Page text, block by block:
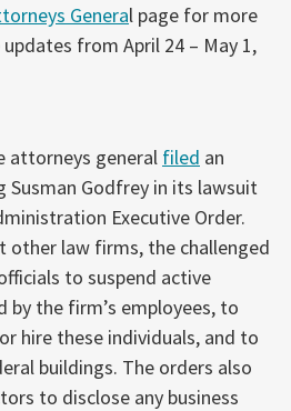
General page for more
from April 24 – May 1,
attorneys general filed an
Susman Godfrey in its lawsuit
Executive Order.
other law firms, the challenged
to suspend active
by the firm’s employees, to
hire these individuals, and to
buildings. The orders also
to disclose any business